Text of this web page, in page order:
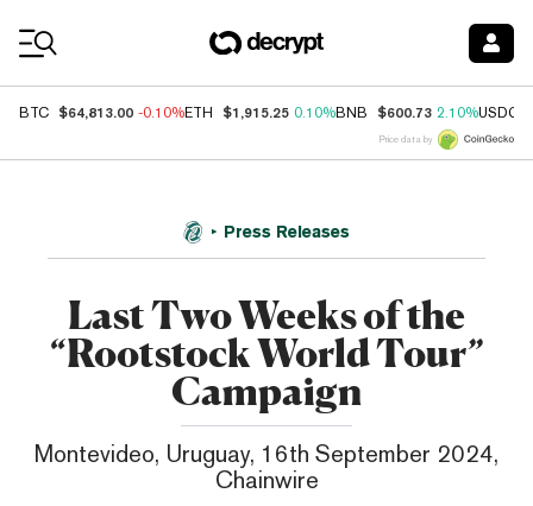
BTC $64,813.00 -0.10%ETH $1,915.25 0.10%BNB $600.73 2.10%USDC
Price data by
Press Releases
Last Two Weeks of the
“Rootstock World Tour”
Campaign
Montevideo, Uruguay, 16th September 2024,
Chainwire